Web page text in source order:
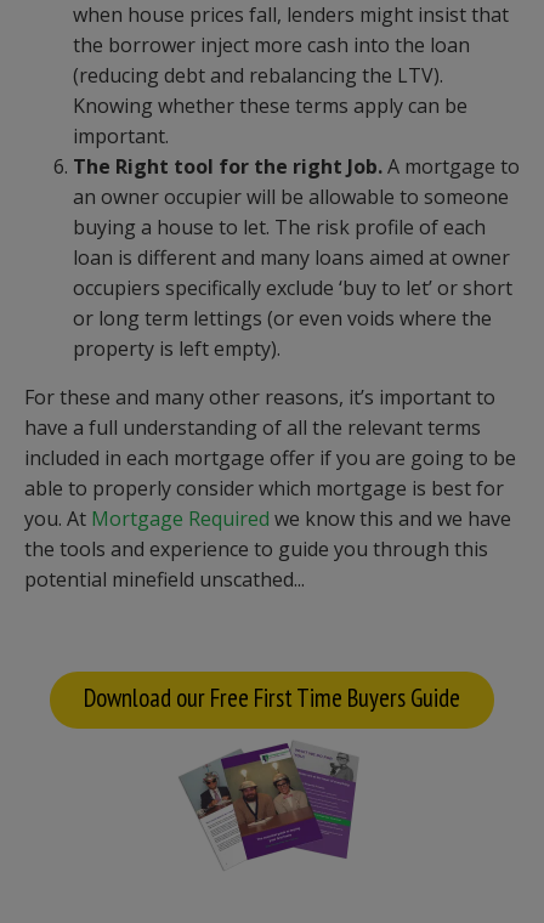
when house prices fall, lenders might insist that
the borrower inject more cash into the loan
(reducing debt and rebalancing the LTV).
Knowing whether these terms apply can be
important.
The Right tool for the right Job.A mortgage to
an owner occupier will be allowable to someone
buying a house to let. The risk profile of each
loan is different and many loans aimed at owner
occupiers specifically exclude ‘buy to let’ or short
or long term lettings (or even voids where the
property is left empty).
For these and many other reasons, it’s important to
have a full understanding of all the relevant terms
included in each mortgage offer if you are going to be
able to properly consider which mortgage is best for
you. At Mortgage Required we know this and we have
the tools and experience to guide you through this
potential minefield unscathed...
Download our Free First Time Buyers Guide